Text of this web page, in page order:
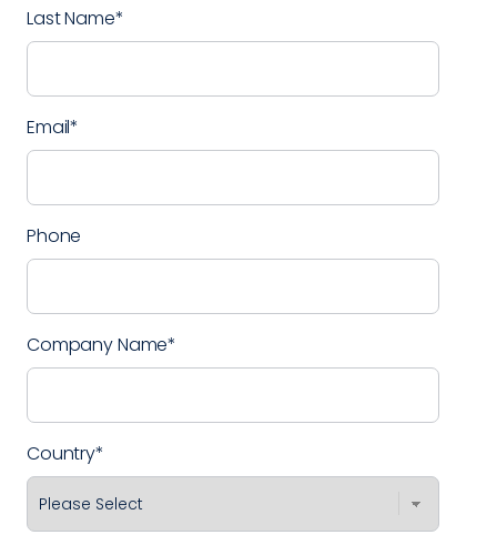
Last Name*
Email*
Phone
Company Name*
Country*